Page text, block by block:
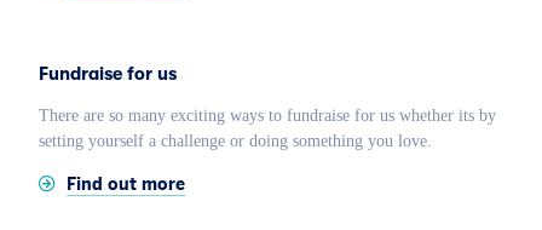
Fundraise for us
There are so many exciting ways to fundraise for us whether its by
setting yourself a challenge or doing something you love.
Find out more